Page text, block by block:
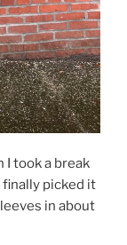
I took a break
finally picked it
in about